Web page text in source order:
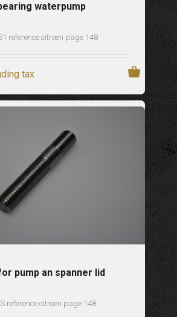
waterpump
reference citroen page 148
tax
pump an spanner lid
reference citroen page 148